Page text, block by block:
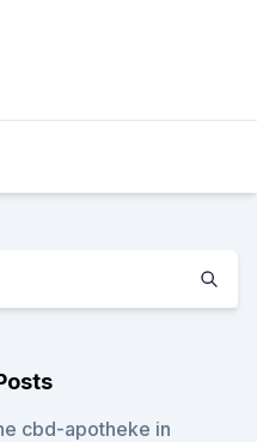
cbd-apotheke in